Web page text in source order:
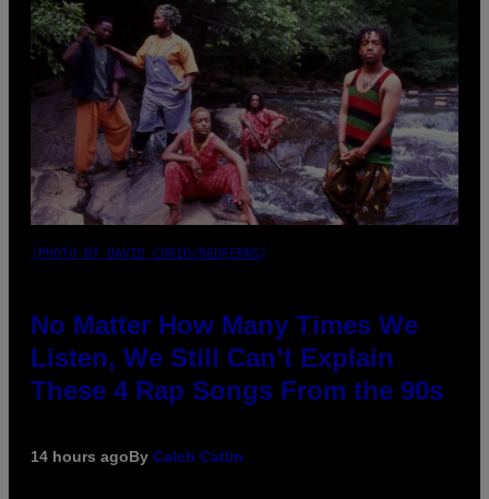
(PHOTO BY DAVID CORIO/REDFERNS)
No Matter How Many Times We
Listen, We Still Can’t Explain
These 4 Rap Songs From the 90s
14 hours agoBy Caleb Catlin